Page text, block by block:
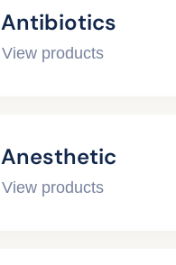
Antibiotics
View products
Anesthetic
View products